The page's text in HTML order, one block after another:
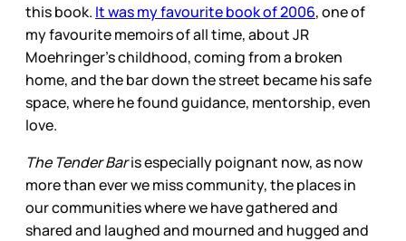
this book. It was my favourite book of 2006, one of
my favourite memoirs of all time, about JR
Moehringer’s childhood, coming from a broken
home, and the bar down the street became his safe
space, where he found guidance, mentorship, even
love.
The Tender Baris especially poignant now, as now
more than ever we miss community, the places in
our communities where we have gathered and
shared and laughed and mourned and hugged and